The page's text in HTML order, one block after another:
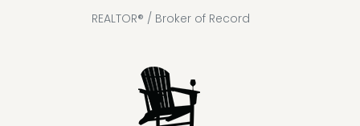
REALTOR® / Broker of Record